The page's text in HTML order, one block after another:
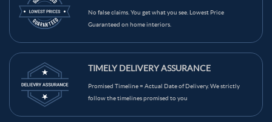
No false claims. You get what you see. Lowest Price
Guaranteed on home interiors.
TIMELY DELIVERY ASSURANCE
Promised Timeline = Actual Date of Delivery. We strictly
follow the timelines promised to you